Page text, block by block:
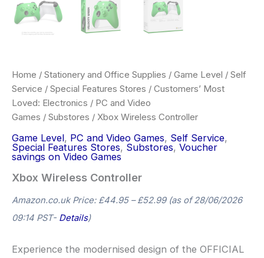
Home / Stationery and Office Supplies / Game Level / Self
Service / Special Features Stores / Customers’ Most
Loved: Electronics / PC and Video
Games / Substores / Xbox Wireless Controller
Game Level, PC and Video Games, Self Service,
Special Features Stores, Substores, Voucher
savings on Video Games
Xbox Wireless Controller
Amazon.co.uk Price: £44.95 – £52.99(as of 28/06/2026
09:14 PST- Details)
Experience the modernised design of the OFFICIAL